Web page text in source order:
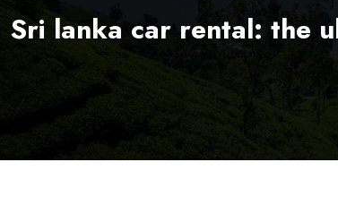
Sri lanka car rental: the